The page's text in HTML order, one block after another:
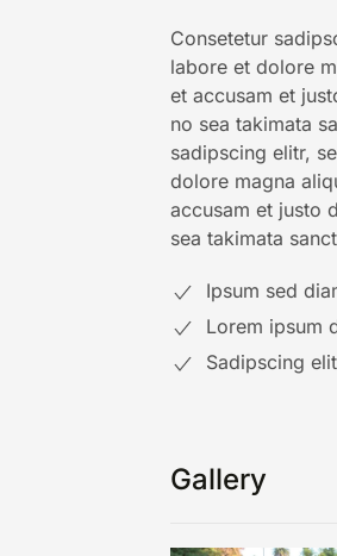
Consetetur
labore et dolore
et accusam et
no sea takimata
sadipscing elitr,
dolore magna
accusam et justo
sea takimata
Ipsum sed
Lorem ipsum
Sadipscing
Gallery